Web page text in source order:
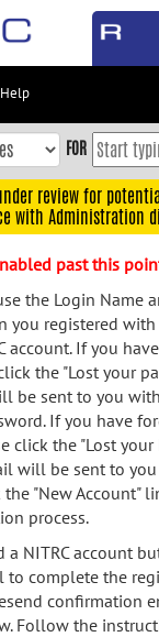
Help
FOR
review for
with Administration
past this
the Login Name
you registered with
account. If you
the "Lost your
be sent to you
If you have
click the "Lost your
will be sent to
the "New Account"
process.
a NITRC account
complete the
confirmation
Follow the